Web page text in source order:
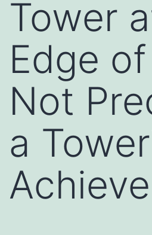
Tower
Edge
Not
a